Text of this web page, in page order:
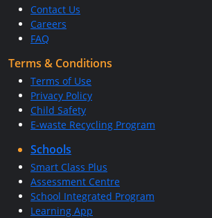
Contact Us
Careers
FAQ
Terms & Conditions
Terms of Use
Privacy Policy
Child Safety
E-waste Recycling Program
Schools
Smart Class Plus
Assessment Centre
School Integrated Program
Learning App